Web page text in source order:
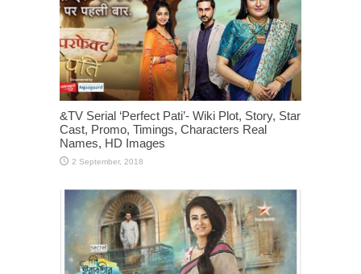
&TV Serial ‘Perfect Pati’- Wiki Plot, Story, Star
Cast, Promo, Timings, Characters Real
Names, HD Images